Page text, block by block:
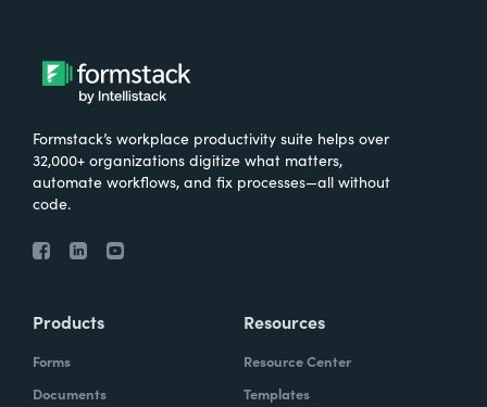
Formstack’s workplace productivity suite helps over
32,000+ organizations digitize what matters,
automate workflows, and fix processes—all without
code.
Products
Forms
Documents
Resources
Resource Center
Templates